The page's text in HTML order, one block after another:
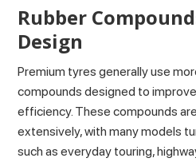
Rubber
Design
Premium tyres generally use
compounds designed to
efficiency. These compounds
extensively, with many models
such as everyday touring,